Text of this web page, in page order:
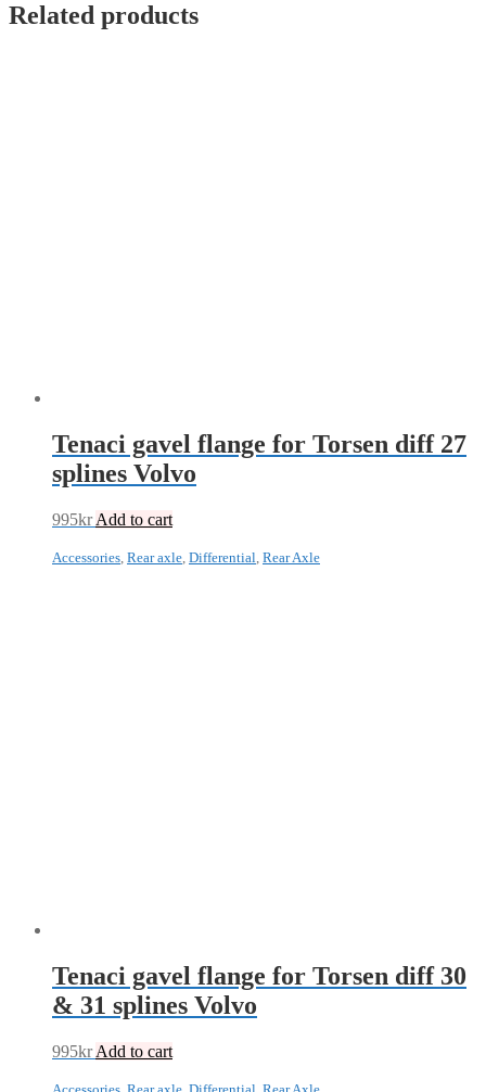
Related products
Tenaci gavel flange for Torsen diff 27
splines Volvo
995kr Add to cart
Accessories, Rear axle, Differential, Rear Axle
Tenaci gavel flange for Torsen diff 30
& 31 splines Volvo
995kr Add to cart